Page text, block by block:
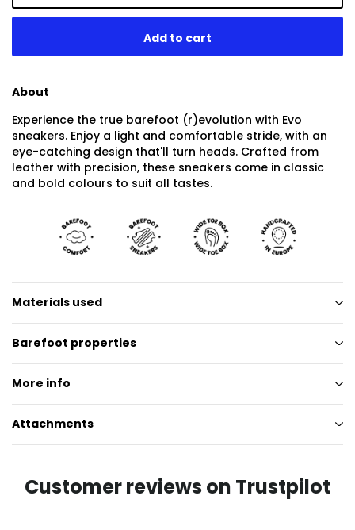
About
Experience the true barefoot (r)evolution with Evo
sneakers. Enjoy a light and comfortable stride, with an
eye-catching design that'll turn heads. Crafted from
leather with precision, these sneakers come in classic
and bold colours to suit all tastes.
Materials used
Barefoot properties
More info
Attachments
Customer reviews on Trustpilot